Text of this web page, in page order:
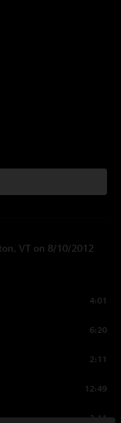
VT on 8/10/2012
4:01
6:20
2:11
12:49
3:11